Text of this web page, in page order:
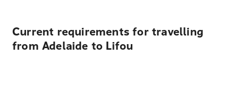
Current requirements for travelling
from Adelaide to Lifou